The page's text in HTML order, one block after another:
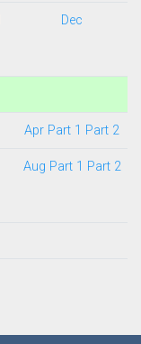
Dec
Apr Part 1 Part 2
Aug Part 1 Part 2